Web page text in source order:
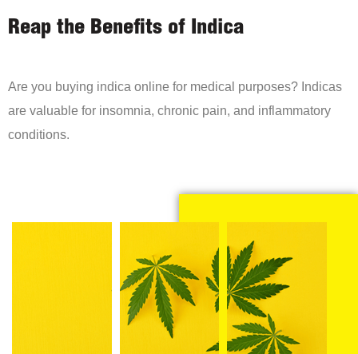
Reap the Benefits of Indica
Are you buying indica online for medical purposes? Indicas
are valuable for insomnia, chronic pain, and inflammatory
conditions.